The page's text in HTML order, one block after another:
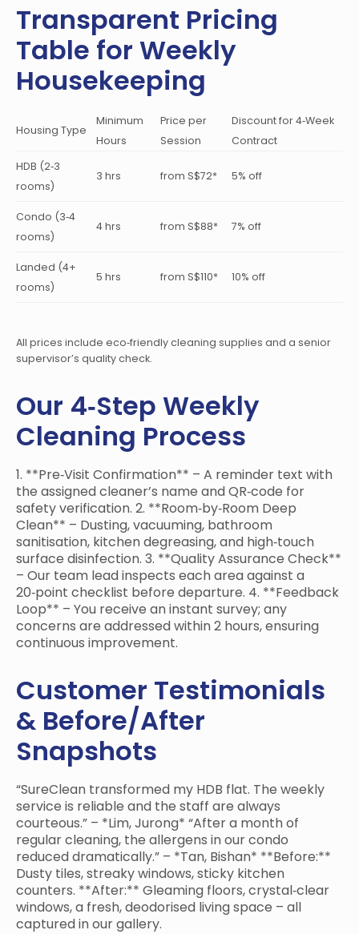
Transparent Pricing
Table for Weekly
Housekeeping
Housing Type
Minimum
Hours
Price per
Session
Discount for 4‑Week
Contract
HDB (2‑3
rooms)
3 hrs from S$72* 5% off
Condo (3‑4
rooms)
4 hrs from S$88* 7% off
Landed (4+
rooms)
5 hrs from S$110* 10% off
All prices include eco‑friendly cleaning supplies and a senior
supervisor’s quality check.
Our 4‑Step Weekly
Cleaning Process
1. **Pre‑Visit Confirmation** – A reminder text with
the assigned cleaner’s name and QR‑code for
safety verification. 2. **Room‑by‑Room Deep
Clean** – Dusting, vacuuming, bathroom
sanitisation, kitchen degreasing, and high‑touch
surface disinfection. 3. **Quality Assurance Check**
– Our team lead inspects each area against a
20‑point checklist before departure. 4. **Feedback
Loop** – You receive an instant survey; any
concerns are addressed within 2 hours, ensuring
continuous improvement.
Customer Testimonials
& Before/After
Snapshots
“SureClean transformed my HDB flat. The weekly
service is reliable and the staff are always
courteous.” – *Lim, Jurong* “After a month of
regular cleaning, the allergens in our condo
reduced dramatically.” – *Tan, Bishan* **Before:**
Dusty tiles, streaky windows, sticky kitchen
counters. **After:** Gleaming floors, crystal‑clear
windows, a fresh, deodorised living space – all
captured in our gallery.